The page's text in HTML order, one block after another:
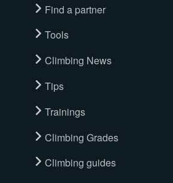
Find a partner
Tools
Climbing News
Tips
Trainings
Climbing Grades
Climbing guides